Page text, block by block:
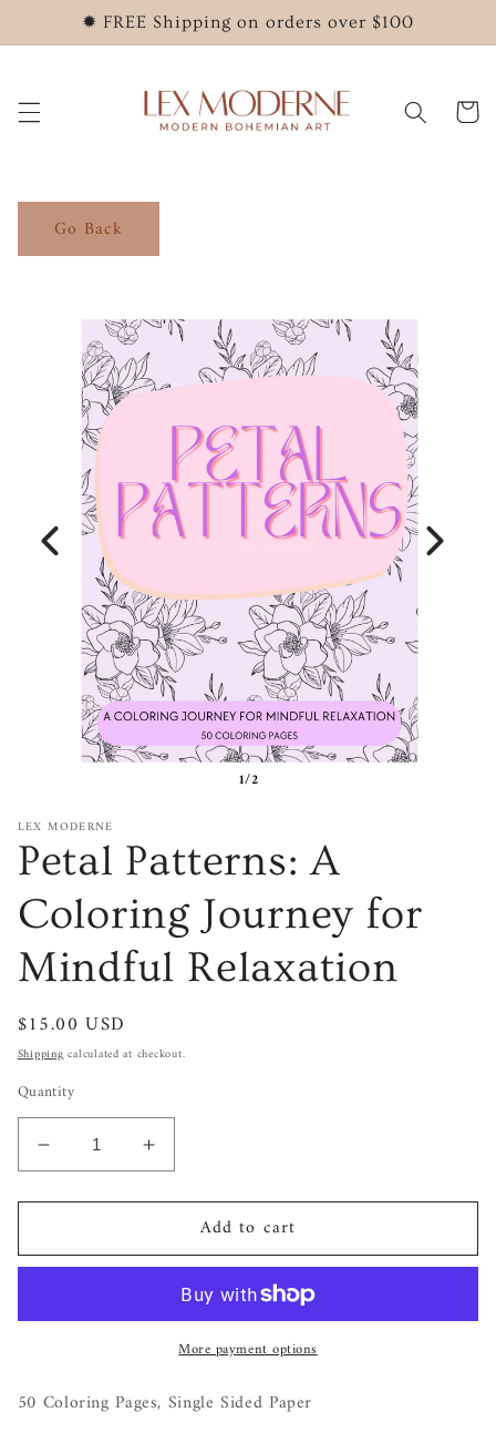
Skip to
content✹ FREE Shipping on orders over $100
Cart
Go Back
1/2
LEX MODERNE
Petal Patterns: A
Coloring Journey for
Mindful Relaxation
Regular
price
$15.00 USD
Shippingcalculated at checkout.
Quantity
Decrease
quantity
for
Patterns:
Journey
Relaxation
Increase
quantity
for
Patterns:
Coloring
Journey
Relaxation
Add to cart
More payment options
50 Coloring Pages, Single Sided Paper